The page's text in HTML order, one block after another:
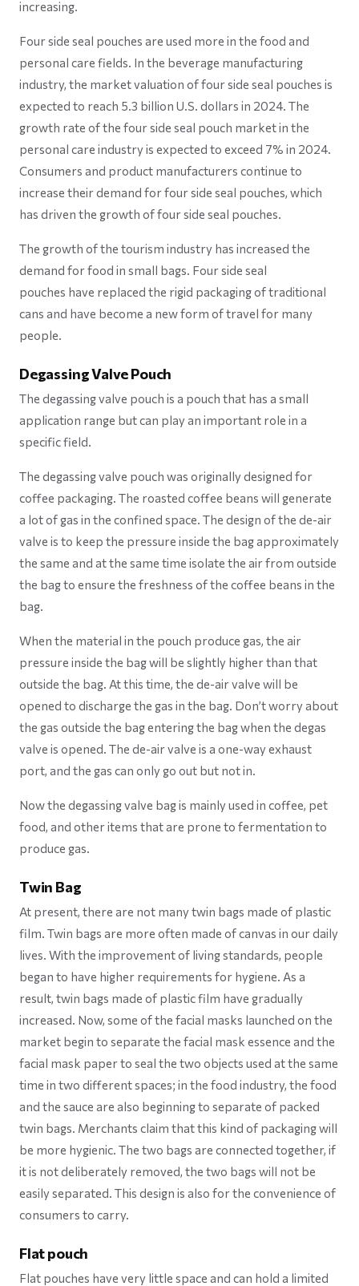
increasing.
Four side seal pouches are used more in the food and
personal care fields. In the beverage manufacturing
industry, the market valuation of four side seal pouches is
expected to reach 5.3 billion U.S. dollars in 2024. The
growth rate of the four side seal pouch market in the
personal care industry is expected to exceed 7% in 2024.
Consumers and product manufacturers continue to
increase their demand for four side seal pouches, which
has driven the growth of four side seal pouches.
The growth of the tourism industry has increased the
demand for food in small bags. Four side seal
pouches have replaced the rigid packaging of traditional
cans and have become a new form of travel for many
people.
Degassing Valve Pouch
The degassing valve pouch is a pouch that has a small
application range but can play an important role in a
specific field.
The degassing valve pouch was originally designed for
coffee packaging. The roasted coffee beans will generate
a lot of gas in the confined space. The design of the de-air
valve is to keep the pressure inside the bag approximately
the same and at the same time isolate the air from outside
the bag to ensure the freshness of the coffee beans in the
bag.
When the material in the pouch produce gas, the air
pressure inside the bag will be slightly higher than that
outside the bag. At this time, the de-air valve will be
opened to discharge the gas in the bag. Don’t worry about
the gas outside the bag entering the bag when the degas
valve is opened. The de-air valve is a one-way exhaust
port, and the gas can only go out but not in.
Now the degassing valve bag is mainly used in coffee, pet
food, and other items that are prone to fermentation to
produce gas.
Twin Bag
At present, there are not many twin bags made of plastic
film. Twin bags are more often made of canvas in our daily
lives. With the improvement of living standards, people
began to have higher requirements for hygiene. As a
result, twin bags made of plastic film have gradually
increased. Now, some of the facial masks launched on the
market begin to separate the facial mask essence and the
facial mask paper to seal the two objects used at the same
time in two different spaces; in the food industry, the food
and the sauce are also beginning to separate of packed
twin bags. Merchants claim that this kind of packaging will
be more hygienic. The two bags are connected together, if
it is not deliberately removed, the two bags will not be
easily separated. This design is also for the convenience of
consumers to carry.
Flat pouch
Flat pouches have very little space and can hold a limited